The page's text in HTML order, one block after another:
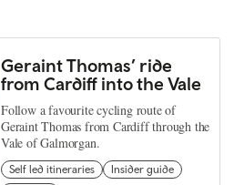
Geraint Thomas’ ride
from Cardiff into the Vale
Follow a favourite cycling route of
Geraint Thomas from Cardiff through the
Vale of Galmorgan.
Self led itineraries
Insider guide